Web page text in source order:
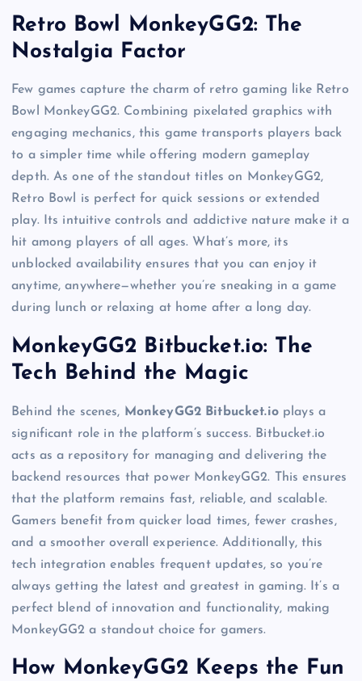
Retro Bowl MonkeyGG2: The
Nostalgia Factor
Few games capture the charm of retro gaming like Retro
Bowl MonkeyGG2. Combining pixelated graphics with
engaging mechanics, this game transports players back
to a simpler time while offering modern gameplay
depth. As one of the standout titles on MonkeyGG2,
Retro Bowl is perfect for quick sessions or extended
play. Its intuitive controls and addictive nature make it a
hit among players of all ages. What’s more, its
unblocked availability ensures that you can enjoy it
anytime, anywhere—whether you’re sneaking in a game
during lunch or relaxing at home after a long day.
MonkeyGG2 Bitbucket.io: The
Tech Behind the Magic
Behind the scenes, MonkeyGG2 Bitbucket.ioplays a
significant role in the platform’s success. Bitbucket.io
acts as a repository for managing and delivering the
backend resources that power MonkeyGG2. This ensures
that the platform remains fast, reliable, and scalable.
Gamers benefit from quicker load times, fewer crashes,
and a smoother overall experience. Additionally, this
tech integration enables frequent updates, so you’re
always getting the latest and greatest in gaming. It’s a
perfect blend of innovation and functionality, making
MonkeyGG2 a standout choice for gamers.
How MonkeyGG2 Keeps the Fun